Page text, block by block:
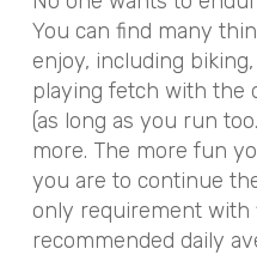
You can find many
enjoy, including
playing fetch with the
(as long as you run
more. The more fun
you are to continue
only requirement with
recommended daily